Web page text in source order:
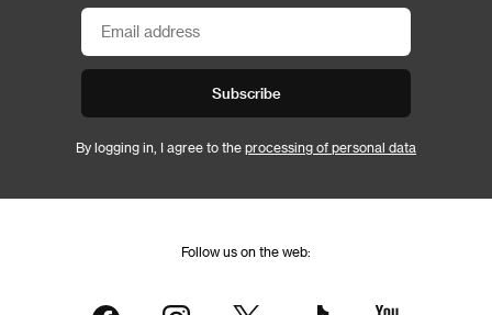
Subscribe
By logging in, I agree to the processing of personal data
Follow us on the web: